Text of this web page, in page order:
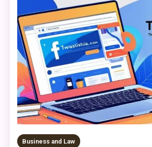
Business and Law